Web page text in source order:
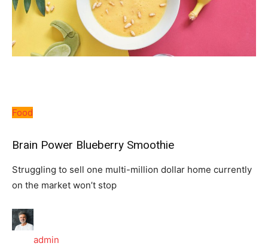
Food
Brain Power Blueberry Smoothie
Struggling to sell one multi-million dollar home currently
on the market won’t stop
admin